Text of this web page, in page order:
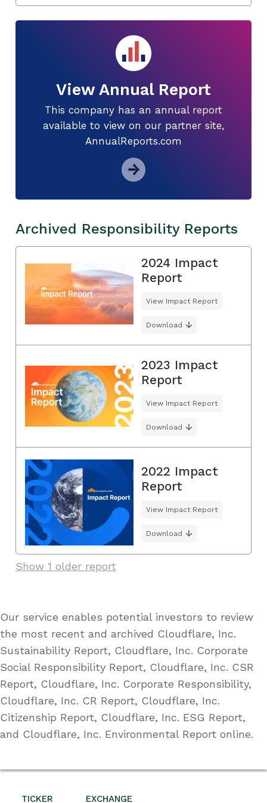
TICKER EXCHANGE
View Annual Report
This company has an annual report
available to view on our partner site,
AnnualReports.com
Archived Responsibility Reports
2024 Impact
Report
View Impact Report
Download
2023 Impact
Report
View Impact Report
Download
2022 Impact
Report
View Impact Report
Download
Show 1 older report
Our service enables potential investors to review
the most recent and archived Cloudflare, Inc.
Sustainability Report, Cloudflare, Inc. Corporate
Social Responsibility Report, Cloudflare, Inc. CSR
Report, Cloudflare, Inc. Corporate Responsibility,
Cloudflare, Inc. CR Report, Cloudflare, Inc.
Citizenship Report, Cloudflare, Inc. ESG Report,
and Cloudflare, Inc. Environmental Report online.